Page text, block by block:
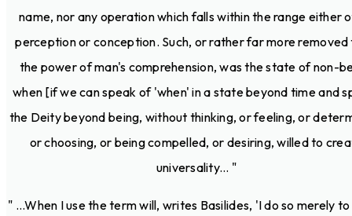
name, nor any operation which falls within the range either
perception or conception. Such, or rather far more removed
the power of man's comprehension, was the state of non-
when [if we can speak of 'when' in a state beyond time and
the Deity beyond being, without thinking, or feeling, or
or choosing, or being compelled, or desiring, willed to
universality... "
" ...When I use the term will, writes Basilides, 'I do so merely to